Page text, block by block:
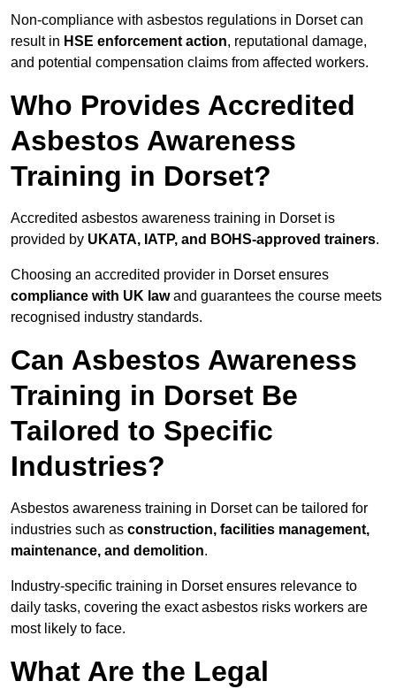
Non-compliance with asbestos regulations in Dorset can
result in HSE enforcement action, reputational damage,
and potential compensation claims from affected workers.
Who Provides Accredited
Asbestos Awareness
Training in Dorset?
Accredited asbestos awareness training in Dorset is
provided by UKATA, IATP, and BOHS-approved trainers.
Choosing an accredited provider in Dorset ensures
compliance with UK lawand guarantees the course meets
recognised industry standards.
Can Asbestos Awareness
Training in Dorset Be
Tailored to Specific
Industries?
Asbestos awareness training in Dorset can be tailored for
industries such as construction, facilities management,
maintenance, and demolition.
Industry-specific training in Dorset ensures relevance to
daily tasks, covering the exact asbestos risks workers are
most likely to face.
What Are the Legal